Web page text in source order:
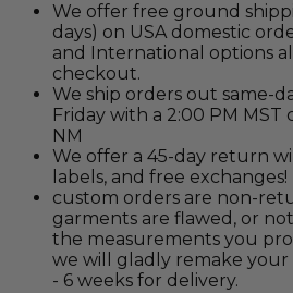
We offer free ground
days) on USA domestic
and International options
checkout.
We ship orders out same-
Friday with a 2:00 PM
NM
We offer a 45-day return
labels, and free exchanges!
custom orders are non-
garments are flawed, or
the measurements you
we will gladly remake your
- 6 weeks for delivery.